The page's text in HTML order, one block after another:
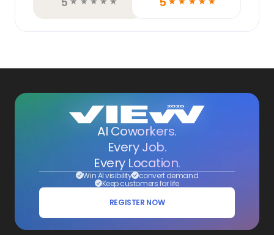
AI Coworkers.
Every Job.
Every Location.
Win AI visibility convert demand
Keep customers for life
REGISTER NOW